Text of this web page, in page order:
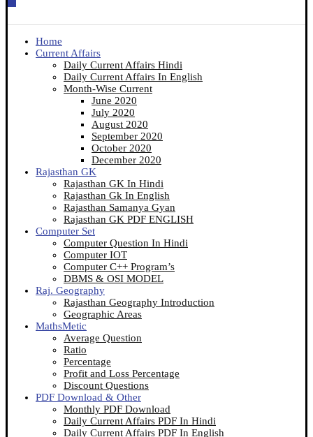
Home
Current Affairs
Daily Current Affairs Hindi
Daily Current Affairs In English
Month-Wise Current
June 2020
July 2020
August 2020
September 2020
October 2020
December 2020
Rajasthan GK
Rajasthan GK In Hindi
Rajasthan Gk In English
Rajasthan Samanya Gyan
Rajasthan GK PDF ENGLISH
Computer Set
Computer Question In Hindi
Computer IOT
Computer C++ Program’s
DBMS & OSI MODEL
Raj. Geography
Rajasthan Geography Introduction
Geographic Areas
MathsMetic
Average Question
Ratio
Percentage
Profit and Loss Percentage
Discount Questions
PDF Download & Other
Monthly PDF Download
Daily Current Affairs PDF In Hindi
Daily Current Affairs PDF In English